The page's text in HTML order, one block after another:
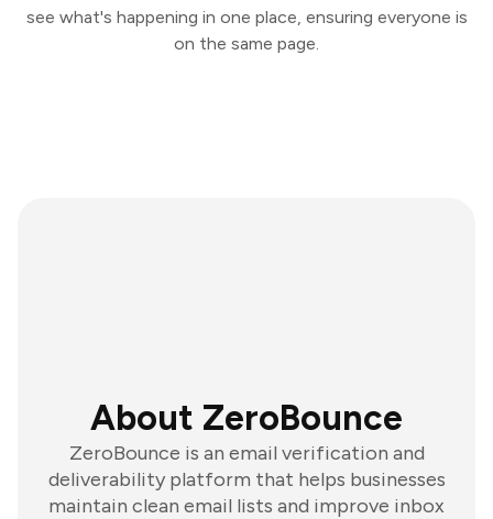
see what's happening in one place, ensuring everyone is
on the same page.
About ZeroBounce
ZeroBounce is an email verification and
deliverability platform that helps businesses
maintain clean email lists and improve inbox